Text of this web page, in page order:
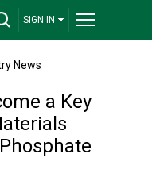
SIGN IN
News
a Key